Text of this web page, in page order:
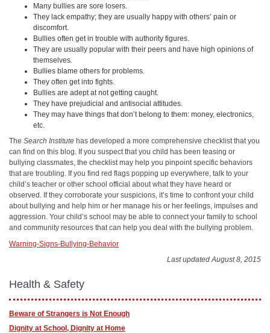
Many bullies are sore losers.
They lack empathy; they are usually happy with others’ pain or
discomfort.
Bullies often get in trouble with authority figures.
They are usually popular with their peers and have high opinions of
themselves.
Bullies blame others for problems.
They often get into fights.
Bullies are adept at not getting caught.
They have prejudicial and antisocial attitudes.
They may have things that don’t belong to them: money, electronics,
etc.
The Search Institute has developed a more comprehensive checklist that you
can find on this blog. If you suspect that you child has been teasing or
bullying classmates, the checklist may help you pinpoint specific behaviors
that are troubling. If you find red flags popping up everywhere, talk to your
child’s teacher or other school official about what they have heard or
observed. If they corroborate your suspicions, it’s time to confront your child
about bullying and help him or her manage his or her feelings, impulses and
aggression. Your child’s school may be able to connect your family to school
and community resources that can help you deal with the bullying problem.
Warning-Signs-Bullying-Behavior
Last updated August 8, 2015
Health & Safety
Beware of Strangers is Not Enough
Dignity at School, Dignity at Home